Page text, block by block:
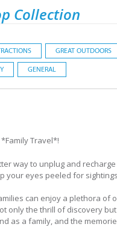
Collection
GREAT OUTDOORS
GENERAL
Travel*!
way to unplug and
your eyes peeled for
can enjoy a plethora of
only the thrill of discovery
as a family, and the